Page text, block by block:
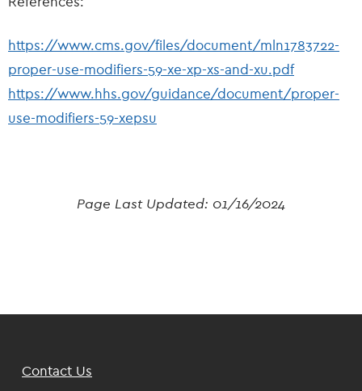
https://www.cms.gov/files/document/mln1783722-
proper-use-modifiers-59-xe-xp-xs-and-xu.pdf
https://www.hhs.gov/guidance/document/proper-
use-modifiers-59-xepsu
Page Last Updated: 01/16/2024
Footer
Contact Us